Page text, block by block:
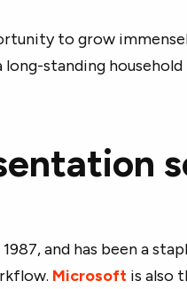
to grow
long-standing
and has been a
Microsoft is also